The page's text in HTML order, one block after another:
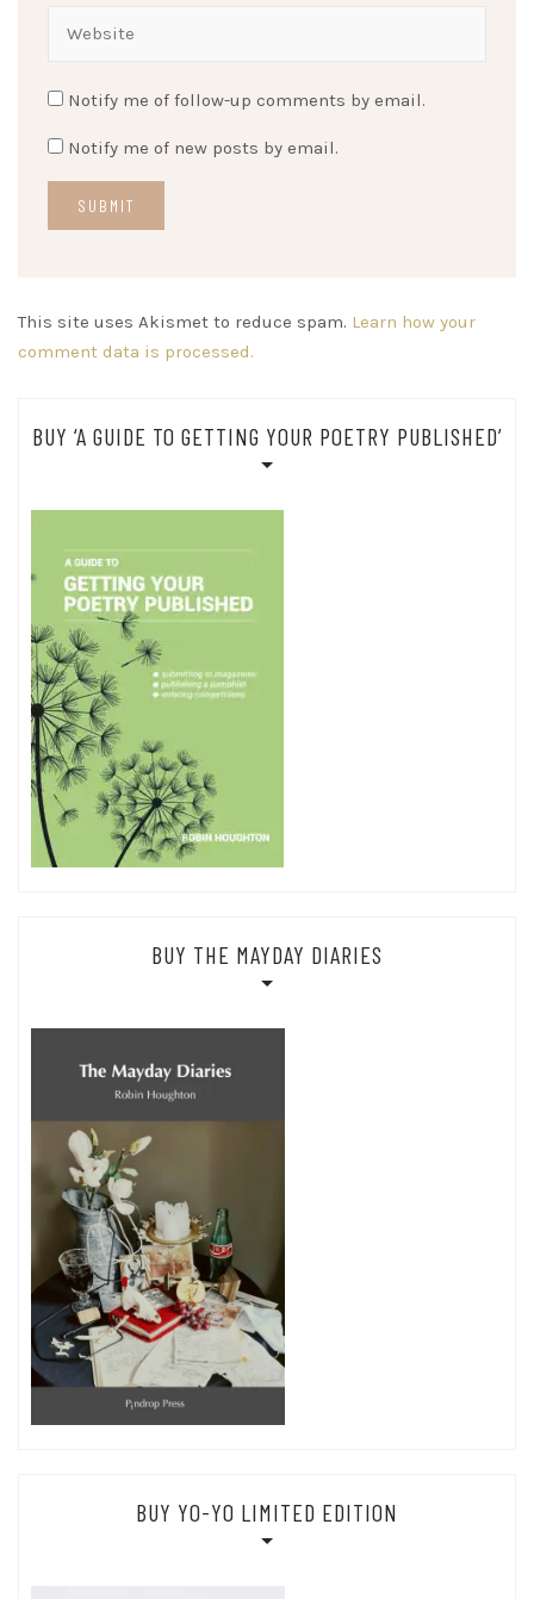
Notify me of follow-up comments by email.
Notify me of new posts by email.
This site uses Akismet to reduce spam. Learn how your
comment data is processed.
BUY ‘A GUIDE TO GETTING YOUR POETRY PUBLISHED’
BUY THE MAYDAY DIARIES
BUY YO-YO LIMITED EDITION